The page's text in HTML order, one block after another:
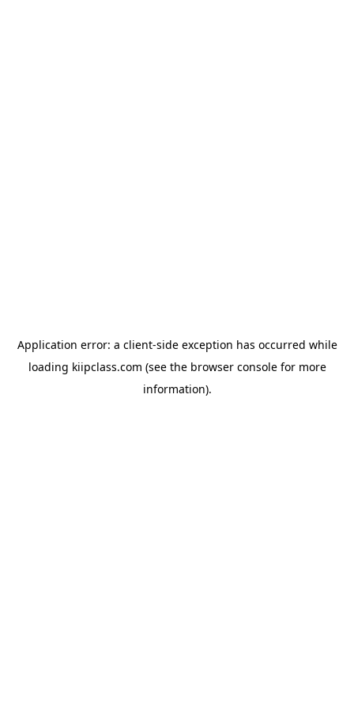
Application error: a client-side exception has occurred while
loading kiipclass.com (see the browser consolefor more
information).